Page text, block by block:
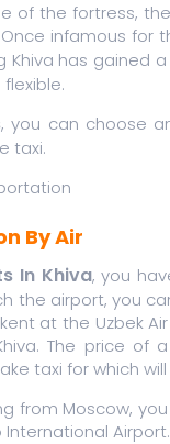
of the fortress,
infamous for
Khiva has gained
, you can choose
taxi.
By Air
In Khiva, you
the airport, you
at the Uzbek
The price of
taxi for which
from Moscow,
Airport.